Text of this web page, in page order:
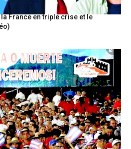
France en triple crise et le